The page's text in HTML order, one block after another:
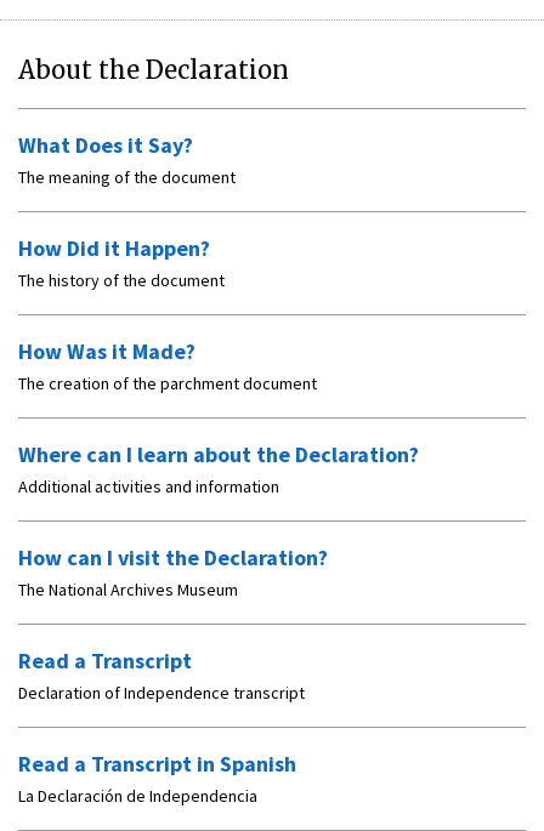
About the Declaration
What Does it Say?
The meaning of the document
How Did it Happen?
The history of the document
How Was it Made?
The creation of the parchment document
Where can I learn about the Declaration?
Additional activities and information
How can I visit the Declaration?
The National Archives Museum
Read a Transcript
Declaration of Independence transcript
Read a Transcript in Spanish
La Declaración de Independencia